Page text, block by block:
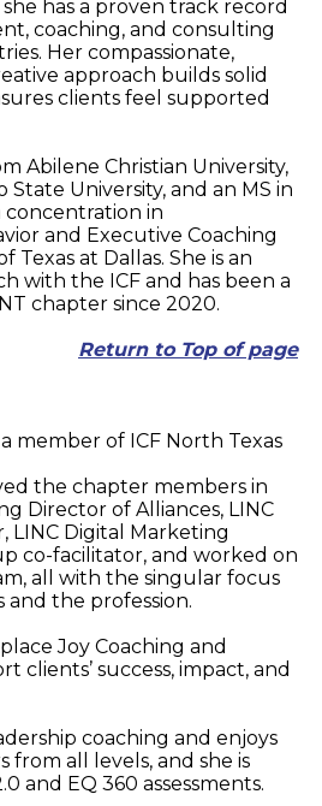
has a proven track record
coaching, and consulting
Her compassionate,
approach builds solid
clients feel supported
Abilene Christian University,
University, and an MS in
in
and Executive Coaching
Texas at Dallas. She is an
with the ICF and has been a
chapter since 2020.
Return to Top of page
member of ICF North Texas
the chapter members in
Director of Alliances, LINC
LINC Digital Marketing
co-facilitator, and worked on
all with the singular focus
and the profession.
Joy Coaching and
clients’ success, impact, and
coaching and enjoys
from all levels, and she is
and EQ 360 assessments.